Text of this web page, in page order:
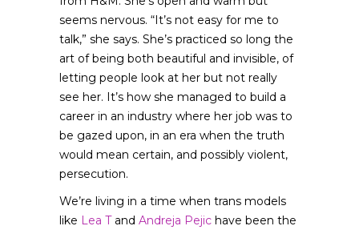
seems nervous. “It’s not easy for me to
talk,” she says. She’s practiced so long the
art of being both beautiful and invisible, of
letting people look at her but not really
see her. It’s how she managed to build a
career in an industry where her job was to
be gazed upon, in an era when the truth
would mean certain, and possibly violent,
persecution.
We’re living in a time when trans models
like Lea Tand Andreja Pejic have been the